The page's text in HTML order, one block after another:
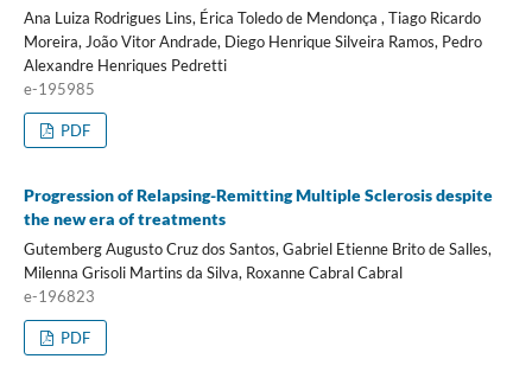
Ana Luiza Rodrigues Lins, Érica Toledo de Mendonça , Tiago Ricardo
Moreira, João Vitor Andrade, Diego Henrique Silveira Ramos, Pedro
Alexandre Henriques Pedretti
e-195985
PDF
Progression of Relapsing-Remitting Multiple Sclerosis despite
the new era of treatments
Gutemberg Augusto Cruz dos Santos, Gabriel Etienne Brito de Salles,
Milenna Grisoli Martins da Silva, Roxanne Cabral Cabral
e-196823
PDF